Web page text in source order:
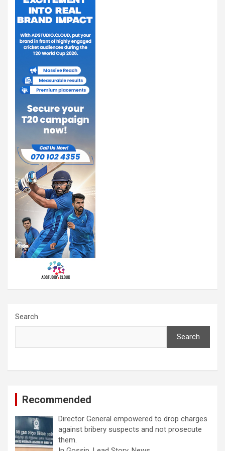
Search
Search
Recommended
Director General empowered to drop charges
against bribery suspects and not prosecute
them.